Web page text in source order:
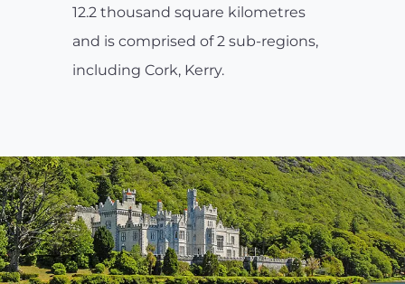
12.2 thousand square kilometres
and is comprised of 2 sub-regions,
including Cork, Kerry.